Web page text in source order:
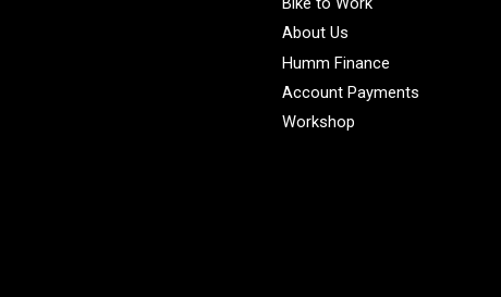
About Us
Humm Finance
Account Payments
Workshop